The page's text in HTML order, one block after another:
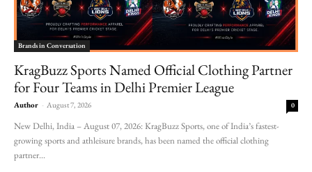
Brands in Conversation
KragBuzz Sports Named Official Clothing Partner
for Four Teams in Delhi Premier League
Author - August 7, 2026 0
New Delhi, India – August 07, 2026: KragBuzz Sports, one of India’s fastest-
growing sports and athleisure brands, has been named the official clothing
partner...